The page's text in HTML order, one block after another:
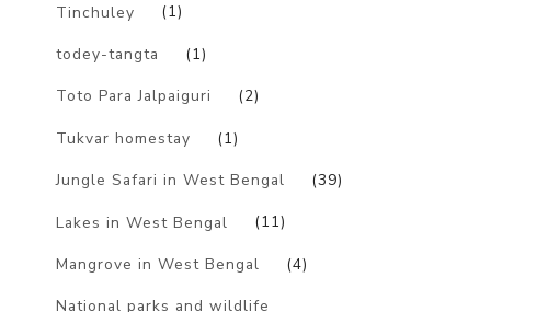
Tinchuley (1)
todey-tangta (1)
Toto Para Jalpaiguri (2)
Tukvar homestay (1)
Jungle Safari in West Bengal (39)
Lakes in West Bengal (11)
Mangrove in West Bengal (4)
National parks and wildlife